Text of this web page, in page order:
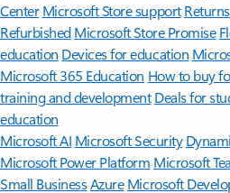
Center Microsoft Store support Returns
Refurbished Microsoft Store Promise
education Devices for education
Microsoft 365 Education How to buy
training and development Deals for
education
Microsoft AI Microsoft Security
Microsoft Power Platform Microsoft
Small BusinessAzure Microsoft